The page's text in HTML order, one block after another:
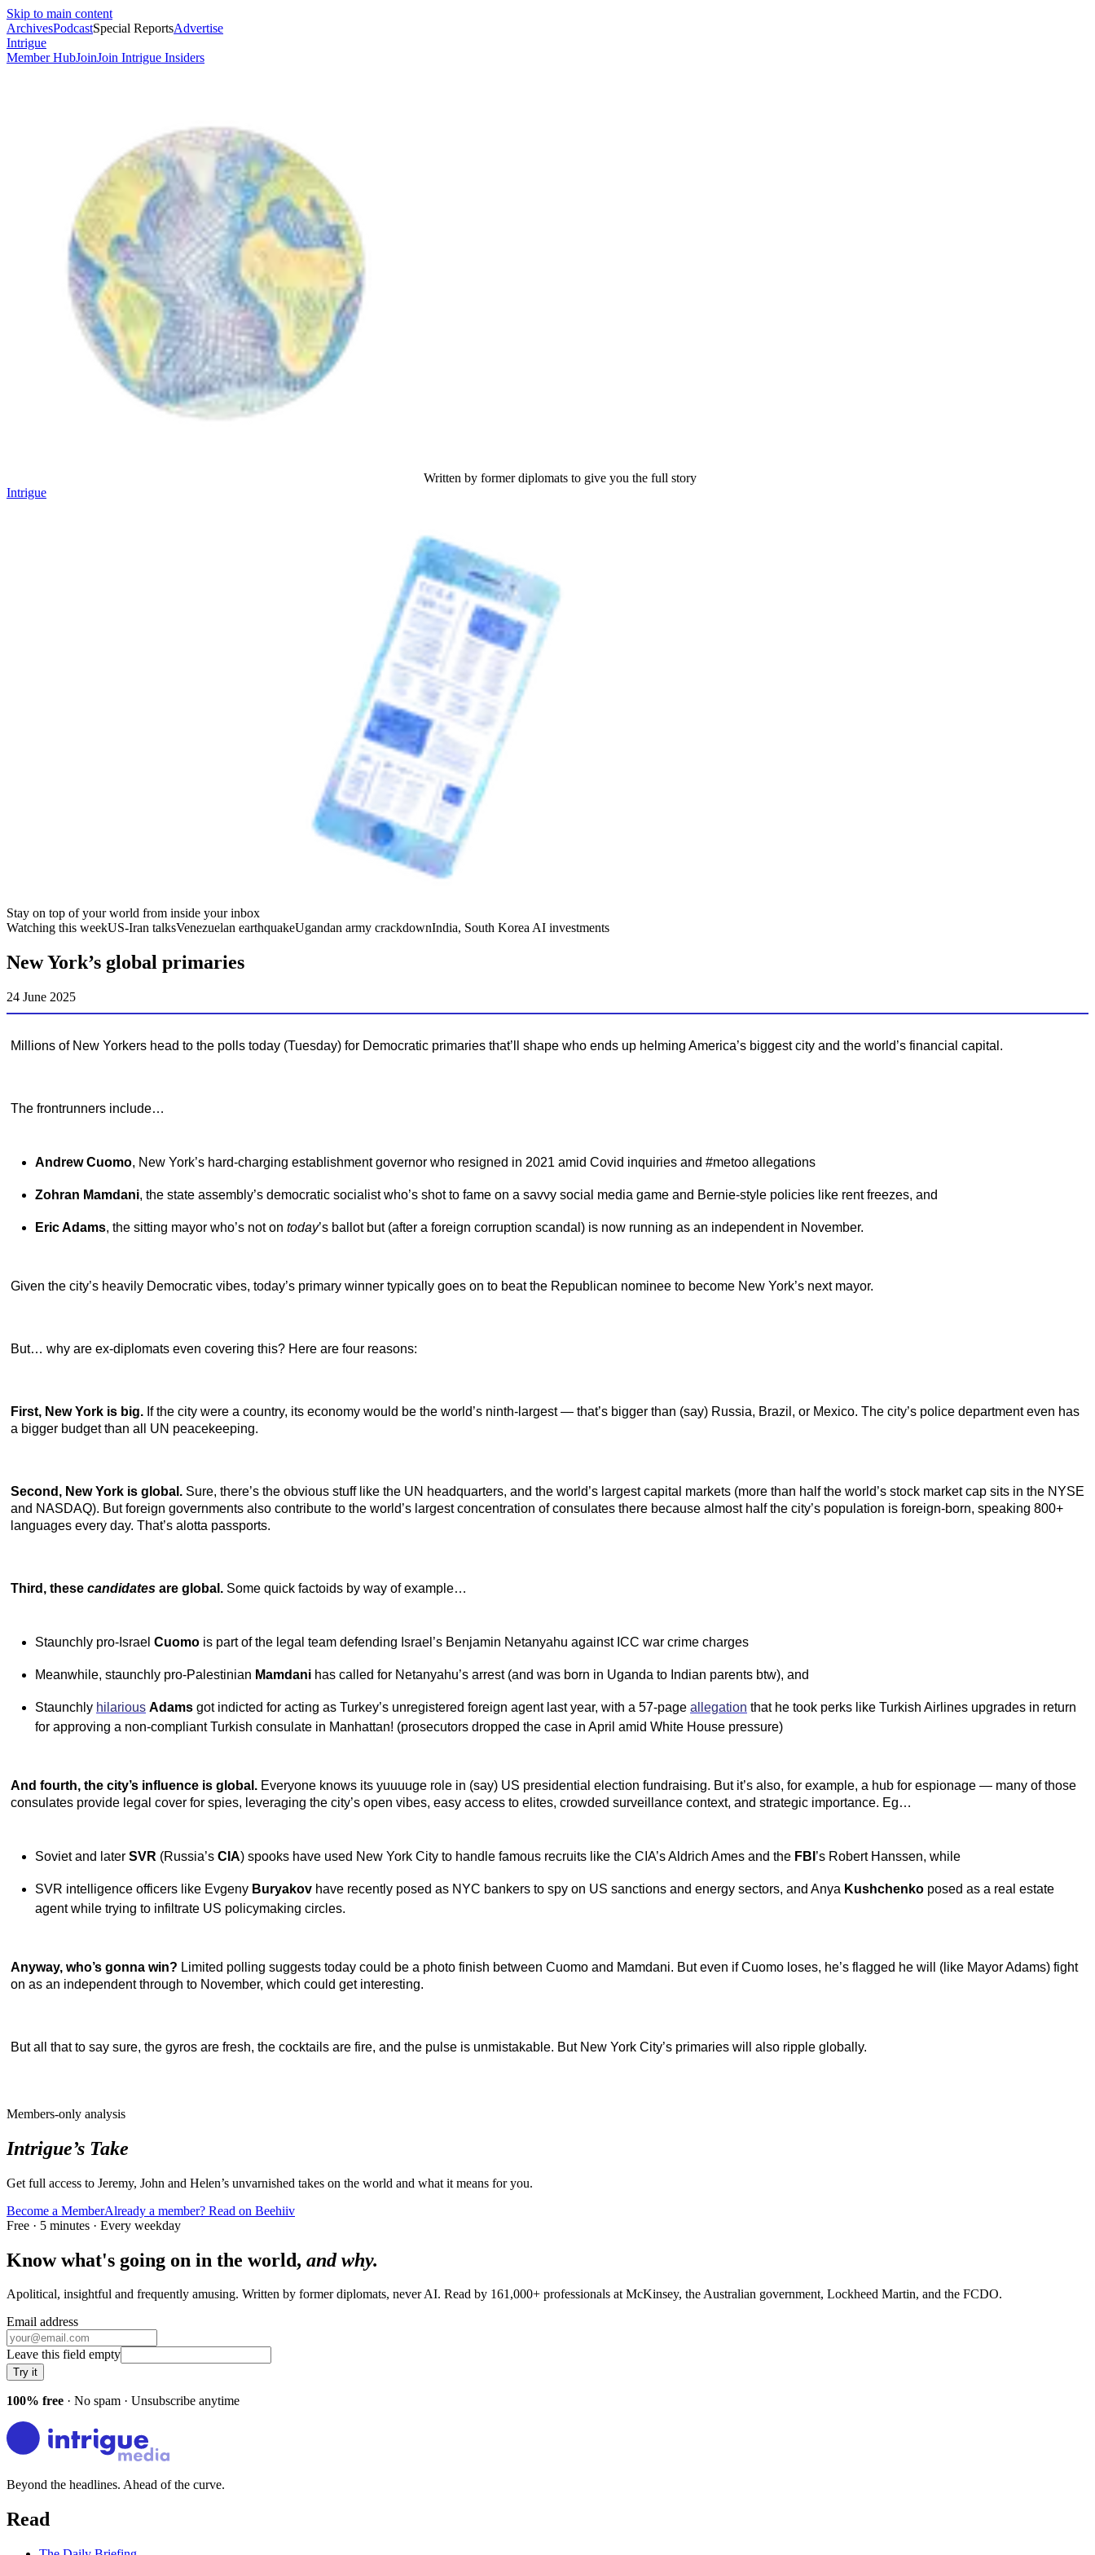
Skip to main content
ArchivesPodcastSpecial ReportsAdvertise
Intrigue
Member HubJoinJoin Intrigue Insiders
Written by former diplomats to give you the full story
Intrigue
Stay on top of your world from inside your inbox
Watching this weekUS-Iran talksVenezuelan earthquakeUgandan army crackdownIndia, South Korea AI investments
New York’s global primaries
24 June 2025
Millions of New Yorkers head to the polls today (Tuesday) for Democratic primaries that’ll shape who ends up helming America’s biggest city and the world’s financial capital.
The frontrunners include…
Andrew Cuomo, New York’s hard-charging establishment governor who resigned in 2021 amid Covid inquiries and #metoo allegations
Zohran Mamdani, the state assembly’s democratic socialist who’s shot to fame on a savvy social media game and Bernie-style policies like rent freezes, and
Eric Adams, the sitting mayor who’s not on today’s ballot but (after a foreign corruption scandal) is now running as an independent in November.
Given the city’s heavily Democratic vibes, today’s primary winner typically goes on to beat the Republican nominee to become New York’s next mayor.
But… why are ex-diplomats even covering this? Here are four reasons:
First, New York is big. If the city were a country, its economy would be the world’s ninth-largest — that’s bigger than (say) Russia, Brazil, or Mexico. The city’s police department even has
a bigger budget than all UN peacekeeping.
Second, New York is global. Sure, there’s the obvious stuff like the UN headquarters, and the world’s largest capital markets (more than half the world’s stock market cap sits in the NYSE
and NASDAQ). But foreign governments also contribute to the world’s largest concentration of consulates there because almost half the city’s population is foreign-born, speaking 800+
languages every day. That’s alotta passports.
Third, these candidates are global. Some quick factoids by way of example…
Staunchly pro-Israel Cuomo is part of the legal team defending Israel’s Benjamin Netanyahu against ICC war crime charges
Meanwhile, staunchly pro-Palestinian Mamdani has called for Netanyahu’s arrest (and was born in Uganda to Indian parents btw), and
Staunchly hilarious Adams got indicted for acting as Turkey’s unregistered foreign agent last year, with a 57-page allegation that he took perks like Turkish Airlines upgrades in return
for approving a non-compliant Turkish consulate in Manhattan! (prosecutors dropped the case in April amid White House pressure)
And fourth, the city’s influence is global. Everyone knows its yuuuuge role in (say) US presidential election fundraising. But it’s also, for example, a hub for espionage — many of those
consulates provide legal cover for spies, leveraging the city’s open vibes, easy access to elites, crowded surveillance context, and strategic importance. Eg…
Soviet and later SVR (Russia’s CIA) spooks have used New York City to handle famous recruits like the CIA’s Aldrich Ames and the FBI ’s Robert Hanssen, while
SVR intelligence officers like Evgeny Buryakov have recently posed as NYC bankers to spy on US sanctions and energy sectors, and Anya Kushchenko posed as a real estate
agent while trying to infiltrate US policymaking circles.
Anyway, who’s gonna win? Limited polling suggests today could be a photo finish between Cuomo and Mamdani. But even if Cuomo loses, he’s flagged he will (like Mayor Adams) fight
on as an independent through to November, which could get interesting.
But all that to say sure, the gyros are fresh, the cocktails are fire, and the pulse is unmistakable. But New York City’s primaries will also ripple globally.
Members-only analysis
Intrigue’s Take
Get full access to Jeremy, John and Helen’s unvarnished takes on the world and what it means for you.
Become a MemberAlready a member? Read on Beehiiv
Free · 5 minutes · Every weekday
Know what's going on in the world, and why.
Apolitical, insightful and frequently amusing. Written by former diplomats, never AI. Read by 161,000+ professionals at McKinsey, the Australian government, Lockheed Martin, and the FCDO.
Email address
Leave this field empty
Try it
100% free · No spam · Unsubscribe anytime
Beyond the headlines. Ahead of the curve.
Read